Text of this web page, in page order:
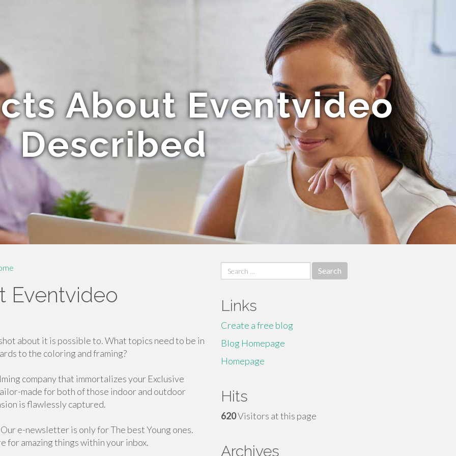
About Eventvideo
Described
Eventvideo
about it is possible to. What topics need to be in
to the coloring and framing?
company that immortalizes your Exclusive
made for both of those indoor and outdoor
is flawlessly captured.
e-newsletter is only for The best Young ones.
for amazing things within your inbox.
Search
for:
Links
Create a free blog
Blog Homepage
Homepage
Hits
620Visitors at this page
Archives